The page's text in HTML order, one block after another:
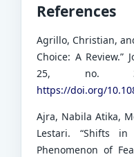
References
Agrillo, Christian,
Choice: A Review.”
25, no. 3
https://doi.org/
Ajra, Nabila Atika,
Lestari. “Shifts in
Phenomenon of